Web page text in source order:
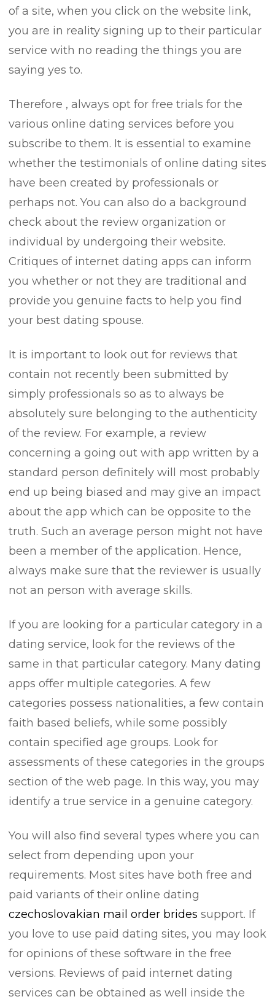
of a site, when you click on the website link,
you are in reality signing up to their particular
service with no reading the things you are
saying yes to.
Therefore , always opt for free trials for the
various online dating services before you
subscribe to them. It is essential to examine
whether the testimonials of online dating sites
have been created by professionals or
perhaps not. You can also do a background
check about the review organization or
individual by undergoing their website.
Critiques of internet dating apps can inform
you whether or not they are traditional and
provide you genuine facts to help you find
your best dating spouse.
It is important to look out for reviews that
contain not recently been submitted by
simply professionals so as to always be
absolutely sure belonging to the authenticity
of the review. For example, a review
concerning a going out with app written by a
standard person definitely will most probably
end up being biased and may give an impact
about the app which can be opposite to the
truth. Such an average person might not have
been a member of the application. Hence,
always make sure that the reviewer is usually
not an person with average skills.
If you are looking for a particular category in a
dating service, look for the reviews of the
same in that particular category. Many dating
apps offer multiple categories. A few
categories possess nationalities, a few contain
faith based beliefs, while some possibly
contain specified age groups. Look for
assessments of these categories in the groups
section of the web page. In this way, you may
identify a true service in a genuine category.
You will also find several types where you can
select from depending upon your
requirements. Most sites have both free and
paid variants of their online dating
czechoslovakian mail order brides support. If
you love to use paid dating sites, you may look
for opinions of these software in the free
versions. Reviews of paid internet dating
services can be obtained as well inside the